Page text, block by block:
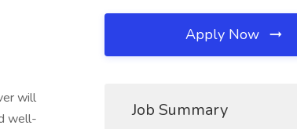
will
well-
Apply Now
Job Summary